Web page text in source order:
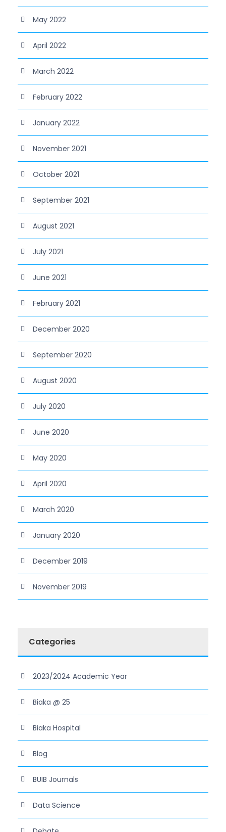
May 2022
April 2022
March 2022
February 2022
January 2022
November 2021
October 2021
September 2021
August 2021
July 2021
June 2021
February 2021
December 2020
September 2020
August 2020
July 2020
June 2020
May 2020
April 2020
March 2020
January 2020
December 2019
November 2019
Categories
2023/2024 Academic Year
Biaka @ 25
Biaka Hospital
Blog
BUIB Journals
Data Science